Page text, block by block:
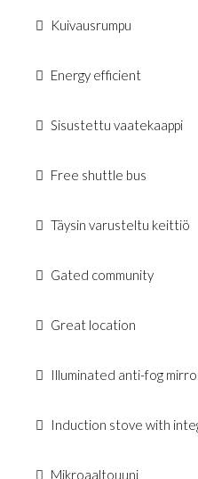
Kuivausrumpu
Energy efficient
Sisustettu vaatekaappi
Free shuttle bus
Täysin varusteltu keittiö
Gated community
Great location
Illuminated anti-fog
Induction stove with
Mikroaaltouuni